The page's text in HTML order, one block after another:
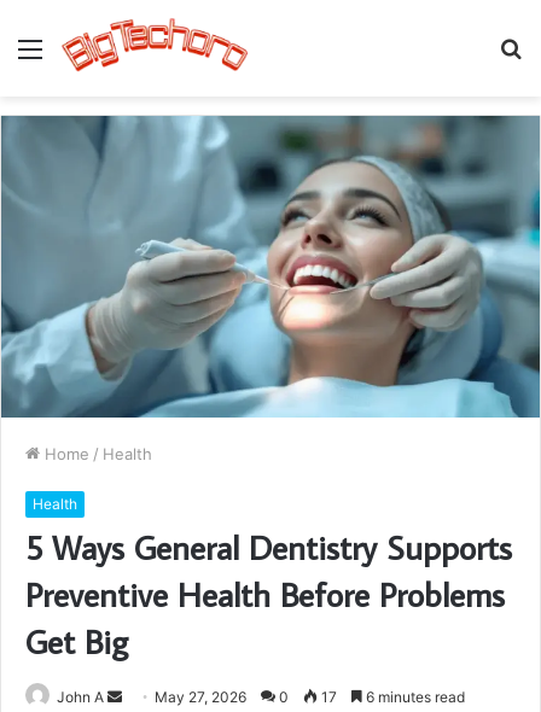
Menu
Home / Health
Health
5 Ways General Dentistry Supports
Preventive Health Before Problems
Get Big
John A
Send May 27, 2026 0 17 6 minutes read